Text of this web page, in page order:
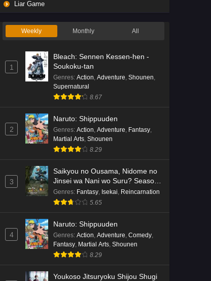
Liar Game
Weekly Monthly All
1
Bleach: Sennen Kessen-hen -
Soukoku-tan
Genres: Action, Adventure, Shounen,
Supernatural
8.67
2
Naruto: Shippuuden
Genres: Action, Adventure, Fantasy,
Martial Arts, Shounen
8.29
3
Saikyou no Ousama, Nidome no
Jinsei wa Nani wo Suru? Season
2
Genres: Fantasy, Isekai, Reincarnation
5.65
4
Naruto: Shippuuden
Genres: Action, Adventure, Comedy,
Fantasy, Martial Arts, Shounen
8.29
Youkoso Jitsuryoku Shijou Shugi